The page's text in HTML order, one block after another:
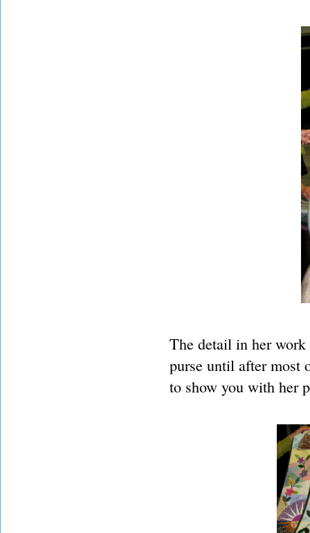
The detail in her
purse until after most
to show you with her